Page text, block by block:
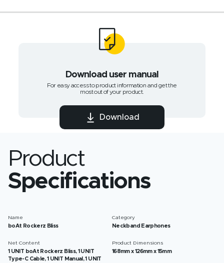
Download user manual
For easy access to product information and get the
most out of your product.
Download
Product
Specifications
Name
boAt Rockerz Bliss
Category
Neckband Earphones
Net Content
1 UNIT boAt Rockerz Bliss, 1 UNIT
Type-C Cable, 1 UNIT Manual, 1 UNIT
Product Dimensions
168mm x 126mm x 15mm